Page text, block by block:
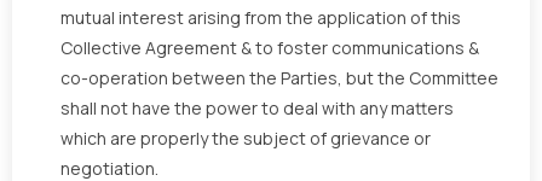
mutual interest arising from the application of this
Collective Agreement & to foster communications &
co-operation between the Parties, but the Committee
shall not have the power to deal with any matters
which are properly the subject of grievance or
negotiation.